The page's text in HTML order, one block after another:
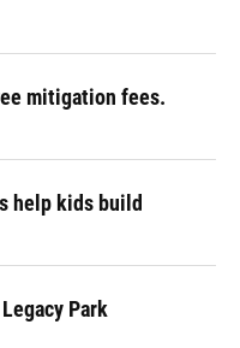
mitigation fees.
help kids build
Park